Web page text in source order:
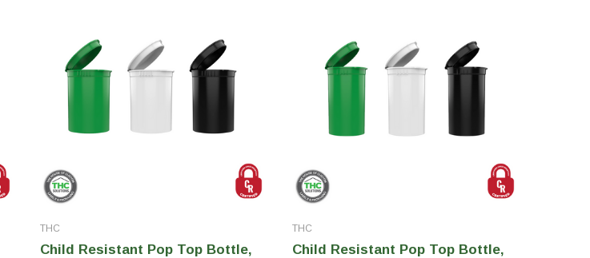
THC
Child Resistant Pop Top Bottle,
THC
Child Resistant Pop Top Bottle,